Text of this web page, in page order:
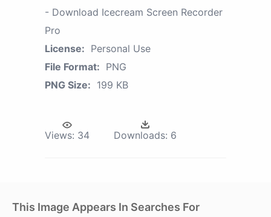
- Download Icecream Screen Recorder
Pro
License: Personal Use
File Format: PNG
PNG Size: 199 KB
Views: 34 Downloads: 6
This Image Appears In Searches For